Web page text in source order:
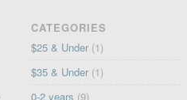
CATEGORIES
$25 & Under (1)
$35 & Under (1)
0-2 years (9)